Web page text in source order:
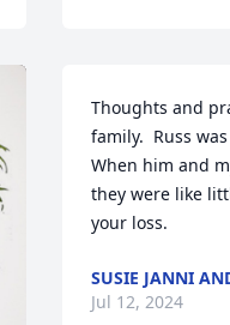
Thoughts and
family.  Russ
When him and
they were like
your loss.
SUSIE JANNI
Jul 12, 2024